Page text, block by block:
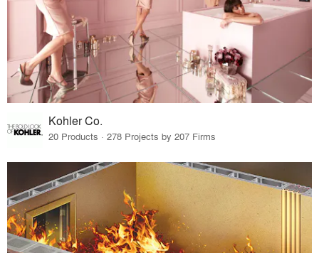
Kohler Co.
20 Products · 278 Projects by 207 Firms